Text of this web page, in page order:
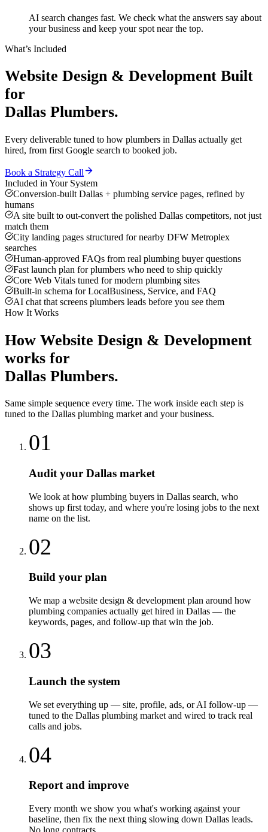
AI search changes fast. We check what the answers say about
your business and keep your spot near the top.
What’s Included
Website Design & Development Built
for
Dallas Plumbers.
Every deliverable tuned to how plumbers in Dallas actually get
hired, from first Google search to booked job.
Book a Strategy Call
Included in Your System
Conversion-built Dallas + plumbing service pages, refined by
humans
A site built to out-convert the polished Dallas competitors, not just
match them
City landing pages structured for nearby DFW Metroplex
searches
Human-approved FAQs from real plumbing buyer questions
Fast launch plan for plumbers who need to ship quickly
Core Web Vitals tuned for modern plumbing sites
Built-in schema for LocalBusiness, Service, and FAQ
AI chat that screens plumbers leads before you see them
How It Works
How Website Design & Development
works for
Dallas Plumbers.
Same simple sequence every time. The work inside each step is
tuned to the Dallas plumbing market and your business.
01
Audit your Dallas market
We look at how plumbing buyers in Dallas search, who
shows up first today, and where you're losing jobs to the next
name on the list.
02
Build your plan
We map a website design & development plan around how
plumbing companies actually get hired in Dallas — the
keywords, pages, and follow-up that win the job.
03
Launch the system
We set everything up — site, profile, ads, or AI follow-up —
tuned to the Dallas plumbing market and wired to track real
calls and jobs.
04
Report and improve
Every month we show you what's working against your
baseline, then fix the next thing slowing down Dallas leads.
No long contracts.